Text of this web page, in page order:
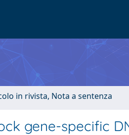
in rivista, Nota a sentenza
gene-specific